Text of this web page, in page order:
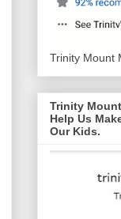
Trinity Mount
Trinity
Help Us
Our Kids.